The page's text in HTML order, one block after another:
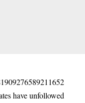
have unfollowed